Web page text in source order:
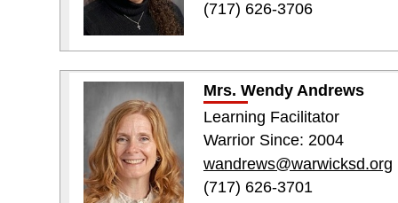
(717) 626-3706
Mrs. Wendy Andrews
Learning Facilitator
Warrior Since: 2004
wandrews@warwicksd.org
(717) 626-3701